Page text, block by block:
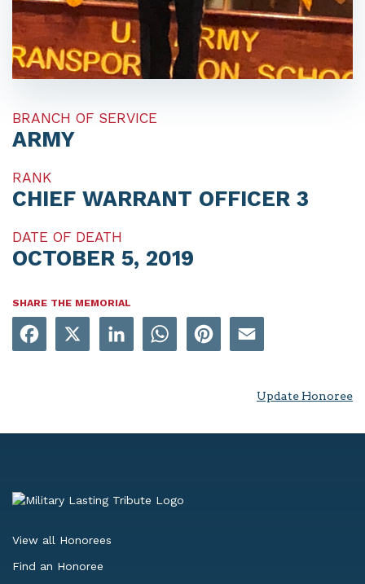
BRANCH OF SERVICE
ARMY
RANK
CHIEF WARRANT OFFICER 3
DATE OF DEATH
OCTOBER 5, 2019
SHARE THE MEMORIAL
LinkedIn WhatsApp
Update Honoree
View all Honorees
Find an Honoree